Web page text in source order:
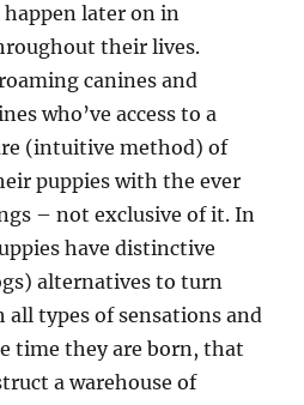
later on in
their lives.
canines and
who’ve access to a
(intuitive method) of
puppies with the ever
– not exclusive of it. In
have distinctive
alternatives to turn
types of sensations and
time they are born, that
a warehouse of